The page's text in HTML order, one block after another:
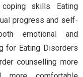
skills. Eating
progress and self-
emotional and
for Eating Disorders
counselling more